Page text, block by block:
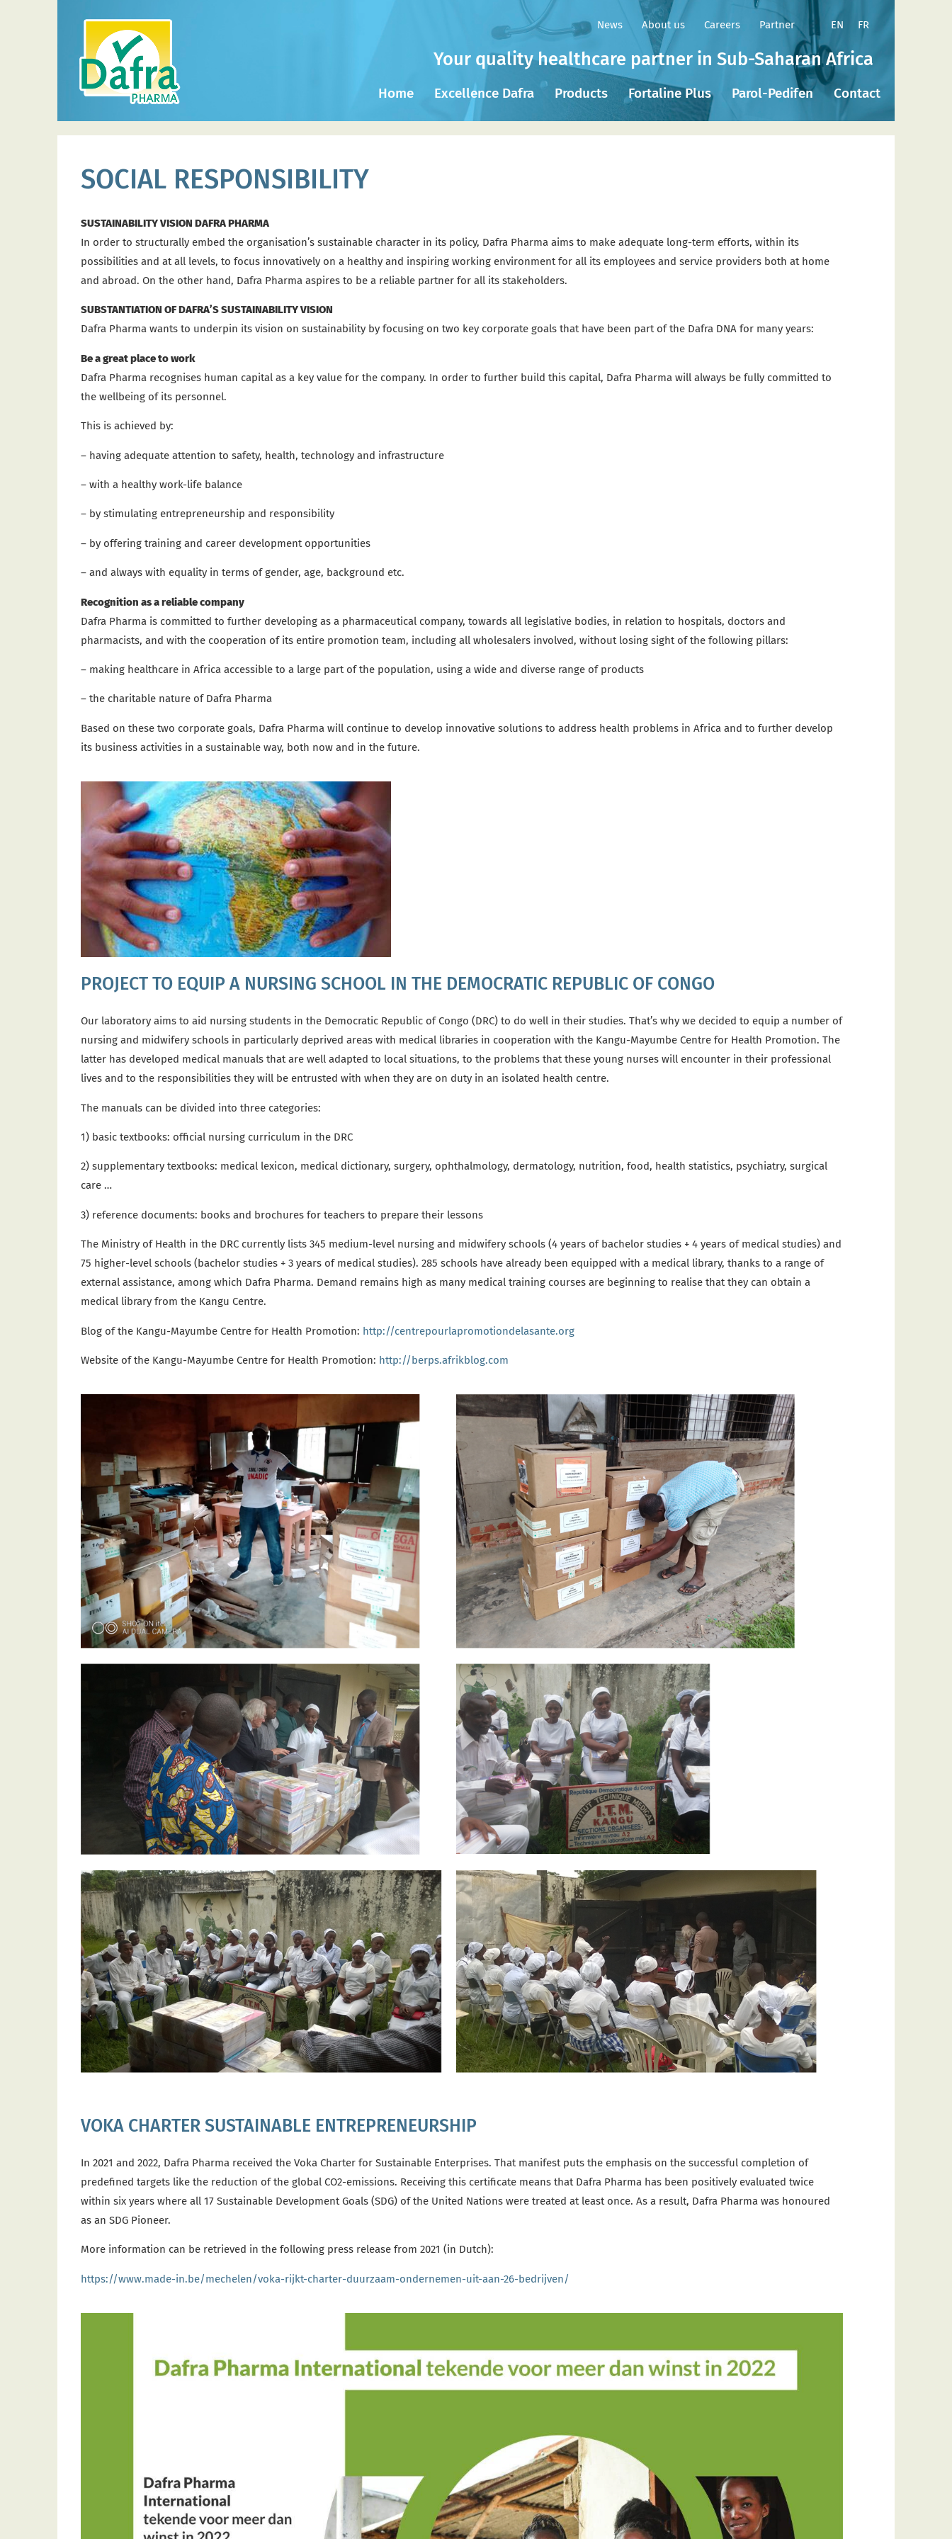
News About us Careers Partner EN FR
Your quality healthcare partner in Sub-Saharan Africa
Home Excellence Dafra Products Fortaline Plus Parol-Pedifen Contact
SOCIAL RESPONSIBILITY
SUSTAINABILITY VISION DAFRA PHARMA
In order to structurally embed the organisation’s sustainable character in its policy, Dafra Pharma aims to make adequate long-term efforts, within its
possibilities and at all levels, to focus innovatively on a healthy and inspiring working environment for all its employees and service providers both at home
and abroad. On the other hand, Dafra Pharma aspires to be a reliable partner for all its stakeholders.
SUBSTANTIATION OF DAFRA’S SUSTAINABILITY VISION
Dafra Pharma wants to underpin its vision on sustainability by focusing on two key corporate goals that have been part of the Dafra DNA for many years:
Be a great place to work
Dafra Pharma recognises human capital as a key value for the company. In order to further build this capital, Dafra Pharma will always be fully committed to
the wellbeing of its personnel.
This is achieved by:
– having adequate attention to safety, health, technology and infrastructure
– with a healthy work-life balance
– by stimulating entrepreneurship and responsibility
– by offering training and career development opportunities
– and always with equality in terms of gender, age, background etc.
Recognition as a reliable company
Dafra Pharma is committed to further developing as a pharmaceutical company, towards all legislative bodies, in relation to hospitals, doctors and
pharmacists, and with the cooperation of its entire promotion team, including all wholesalers involved, without losing sight of the following pillars:
– making healthcare in Africa accessible to a large part of the population, using a wide and diverse range of products
– the charitable nature of Dafra Pharma
Based on these two corporate goals, Dafra Pharma will continue to develop innovative solutions to address health problems in Africa and to further develop
its business activities in a sustainable way, both now and in the future.
PROJECT TO EQUIP A NURSING SCHOOL IN THE DEMOCRATIC REPUBLIC OF CONGO
Our laboratory aims to aid nursing students inthe Democratic Republic of Congo (DRC)to do well in their studies.That’s why we decided to equip a number of
nursing and midwifery schools in particularly deprived areas with medical libraries in cooperation with the Kangu-Mayumbe Centre for Health Promotion.The
latter has developed medical manuals that are well adapted to local situations, to the problems that these young nurses will encounter in their professional
lives and to the responsibilities they will be entrusted with when they are on duty in an isolated health centre.
The manuals can be divided into three categories:
1) basic textbooks: official nursing curriculum in the DRC
2) supplementary textbooks: medical lexicon, medical dictionary,surgery, ophthalmology, dermatology, nutrition, food, health statistics, psychiatry, surgical
care …
3) reference documents: books and brochures for teachers to prepare their lessons
The Ministry of Health in the DRC currently lists 345 medium-level nursing and midwifery schools (4 years of bachelor studies + 4 years of medical studies) and
75 higher-level schools (bachelor studies + 3 years of medical studies).285 schools have already been equipped with a medical library, thanks to a range of
external assistance, among which Dafra Pharma. Demand remains high as many medical training courses are beginning to realise that they can obtain a
medical library from the Kangu Centre.
Blog of the Kangu-Mayumbe Centre for Health Promotion: http://centrepourlapromotiondelasante.org
Website of the Kangu-Mayumbe Centre for Health Promotion: http://berps.afrikblog.com
VOKA CHARTER SUSTAINABLE ENTREPRENEURSHIP
In 2021 and 2022, Dafra Pharma received the Voka Charter for Sustainable Enterprises. That manifest puts the emphasis on the successful completion of
predefined targets like the reduction of the global CO2-emissions. Receiving this certificate means that Dafra Pharma has been positively evaluated twice
within six years where all 17 Sustainable Development Goals (SDG) of the United Nations were treated at least once. As a result, Dafra Pharma was honoured
as an SDG Pioneer.
More information can be retrieved in the following press release from 2021 (in Dutch):
https://www.made-in.be/mechelen/voka-rijkt-charter-duurzaam-ondernemen-uit-aan-26-bedrijven/